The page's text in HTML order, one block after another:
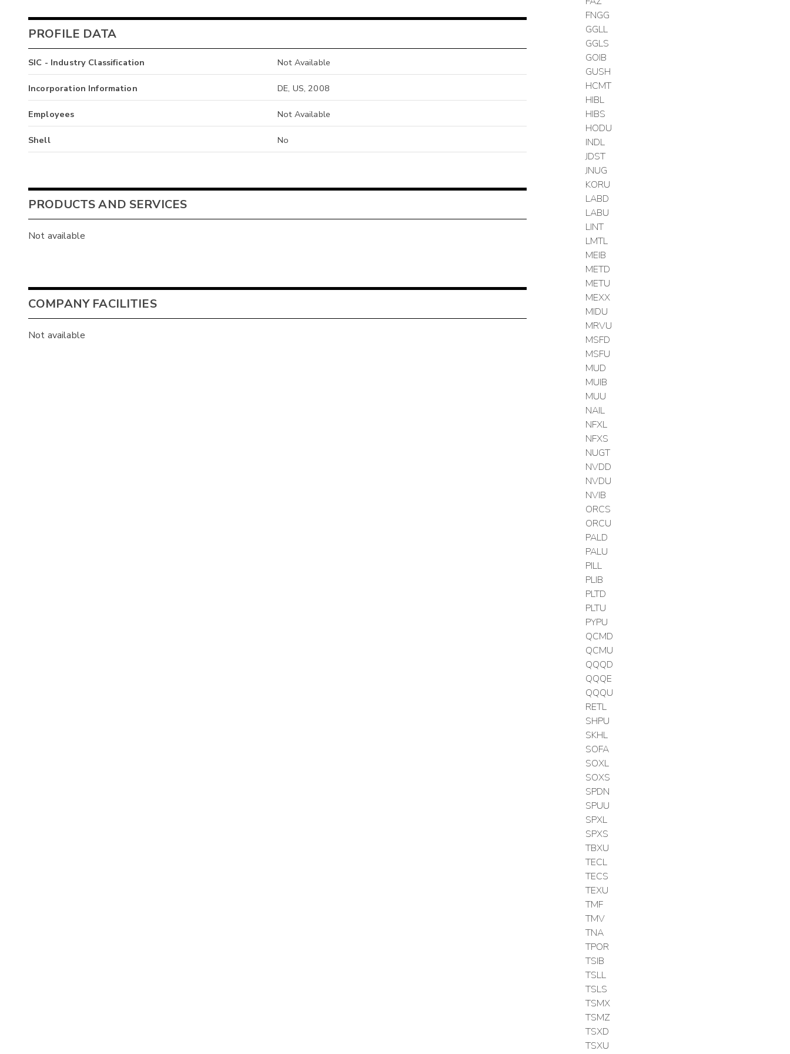
PROFILE DATA
SIC - Industry Classification Not Available
Incorporation Information DE, US, 2008
Employees Not Available
Shell No
PRODUCTS AND SERVICES
Not available
COMPANY FACILITIES
Not available
FNGG
GGLL
GGLS
GOIB
GUSH
HCMT
HIBL
HIBS
HODU
INDL
JDST
JNUG
KORU
LABD
LABU
LINT
LMTL
MEIB
METD
METU
MEXX
MIDU
MRVU
MSFD
MSFU
MUD
MUIB
MUU
NAIL
NFXL
NFXS
NUGT
NVDD
NVDU
NVIB
ORCS
ORCU
PALD
PALU
PILL
PLIB
PLTD
PLTU
PYPU
QCMD
QCMU
QQQD
QQQE
QQQU
RETL
SHPU
SKHL
SOFA
SOXL
SOXS
SPDN
SPUU
SPXL
SPXS
TBXU
TECL
TECS
TEXU
TMF
TMV
TNA
TPOR
TSIB
TSLL
TSLS
TSMX
TSMZ
TSXD
TSXU